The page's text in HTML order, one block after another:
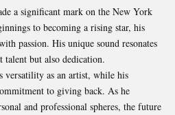
a significant mark on the New York
to becoming a rising star, his
passion. His unique sound resonates
talent but also dedication.
as an artist, while his
to giving back. As he
and professional spheres, the future